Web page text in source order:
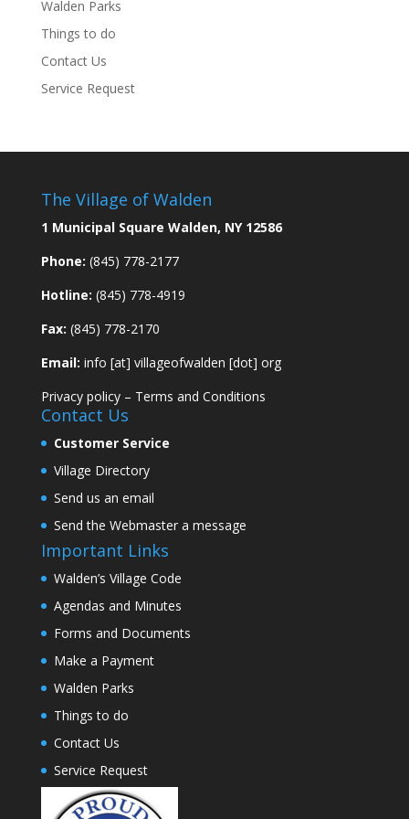
Walden Parks
Things to do
Contact Us
Service Request
The Village of Walden
1 Municipal Square Walden, NY 12586
Phone: (845) 778-2177
Hotline: (845) 778-4919
Fax: (845) 778-2170
Email: info [at] villageofwalden [dot] org
Privacy policy– Terms and Conditions
Contact Us
Customer Service
Village Directory
Send us an email
Send the Webmaster a message
Important Links
Walden’s Village Code
Agendas and Minutes
Forms and Documents
Make a Payment
Walden Parks
Things to do
Contact Us
Service Request